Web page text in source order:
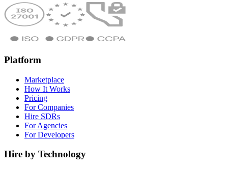
Platform
Marketplace
How It Works
Pricing
For Companies
Hire SDRs
For Agencies
For Developers
Hire by Technology